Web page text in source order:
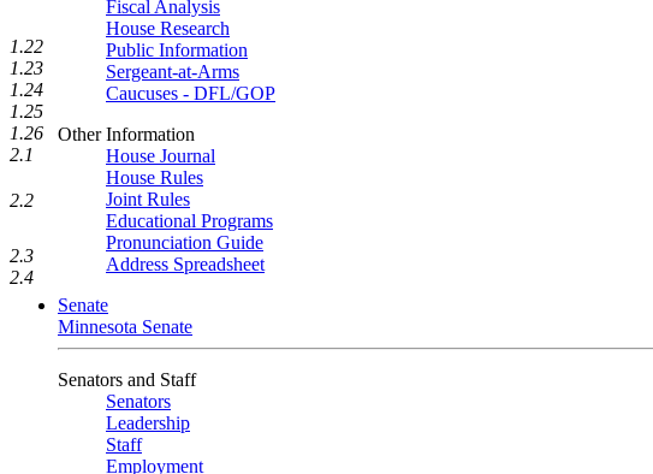
Fiscal Analysis
House Research
Public Information
Sergeant-at-Arms
Caucuses - DFL/GOP
Other Information
House Journal
House Rules
Joint Rules
Educational Programs
Pronunciation Guide
Address Spreadsheet
Senate
Minnesota Senate
Senators and Staff
Senators
Leadership
Staff
Employment
1.22
1.23
1.24
1.25
1.26
2.1
2.2
2.3
2.4